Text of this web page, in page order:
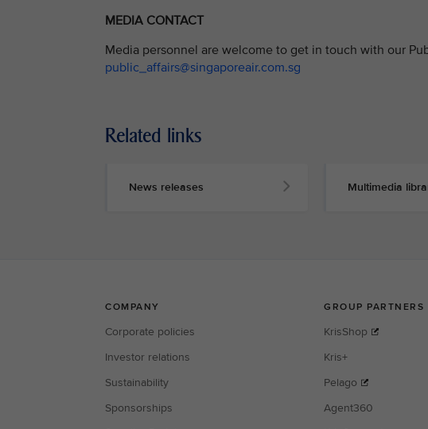
MEDIA CONTACT
Media personnel are welcome to get in touch with our
public_affairs@singaporeair.com.sg
Related links
News releases Multimedia